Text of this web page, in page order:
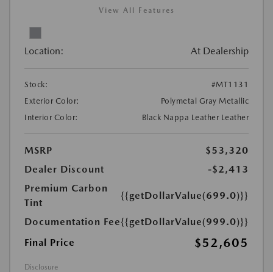
View All Features
Location: At Dealership
Stock:
#MT1131
Exterior Color:
Polymetal Gray Metallic
Interior Color:
Black Nappa Leather Leather
MSRP
$53,320
Dealer Discount
-$2,413
Premium Carbon
Tint
{{getDollarValue(699.0)}}
Documentation Fee{{getDollarValue(999.0)}}
Final Price
$52,605
Disclosure